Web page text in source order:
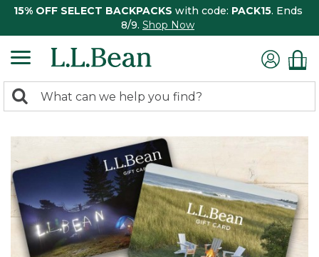
15% OFF SELECT BACKPACKS with code: PACK15. Ends
8/9. Shop Now
search
Search: